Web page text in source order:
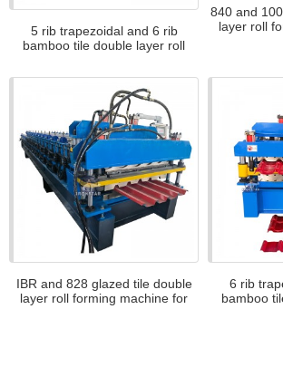
5 rib trapezoidal and 6 rib
bamboo tile double layer roll
840 and
layer roll
IBR and 828 glazed tile double
layer roll forming machine for
6 rib
bamboo